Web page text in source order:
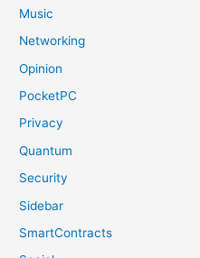
Music
Networking
Opinion
PocketPC
Privacy
Quantum
Security
Sidebar
SmartContracts